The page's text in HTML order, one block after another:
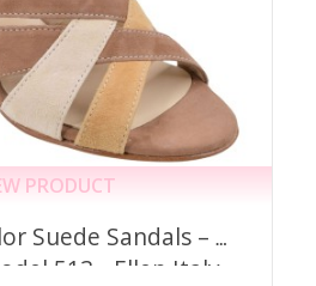
PRODUCT
Suede Sandals – 5
513 - Ellen Italy